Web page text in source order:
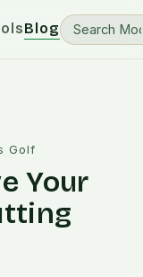
Blog
Golf
Your